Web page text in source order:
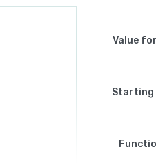
Value
Starting